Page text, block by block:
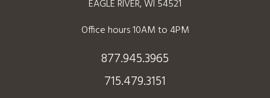
EAGLE RIVER, WI 54521
Office hours 10AM to 4PM
877.945.3965
715.479.3151